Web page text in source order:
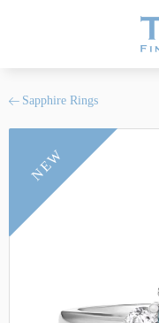
Sapphire Rings
NEW